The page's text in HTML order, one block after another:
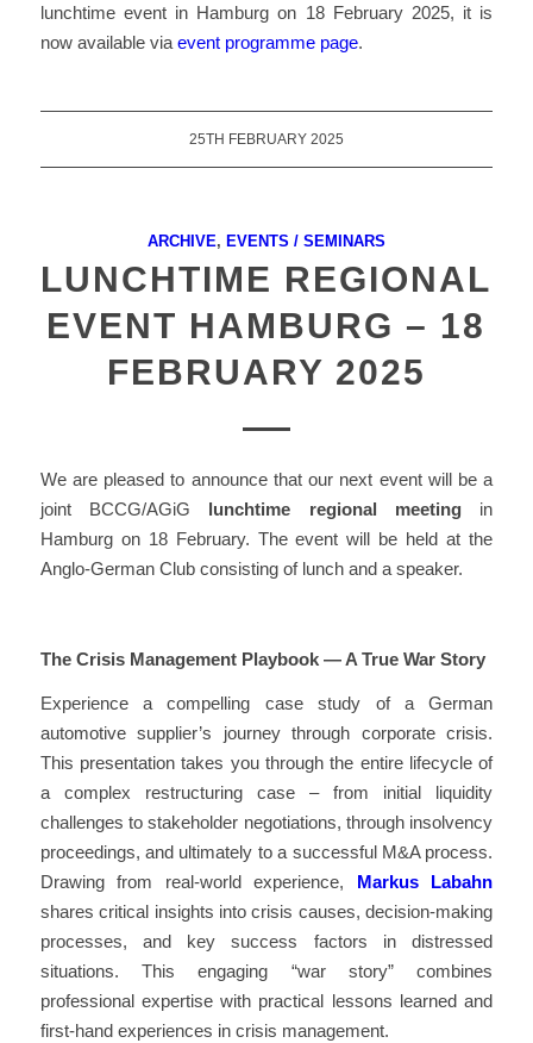
lunchtime event in Hamburg on 18 February 2025, it is
now available via event programme page.
25TH FEBRUARY 2025
ARCHIVE, EVENTS / SEMINARS
LUNCHTIME REGIONAL
EVENT HAMBURG – 18
FEBRUARY 2025
We are pleased to announce that our next event will be a
joint BCCG/AGiG lunchtime regional meeting in
Hamburg on 18 February. The event will be held at the
Anglo-German Club consisting of lunch and a speaker.
The Crisis Management Playbook — A True War Story
Experience a compelling case study of a German
automotive supplier’s journey through corporate crisis.
This presentation takes you through the entire lifecycle of
a complex restructuring case – from initial liquidity
challenges to stakeholder negotiations, through insolvency
proceedings, and ultimately to a successful M&A process.
Drawing from real-world experience,
Markus Labahn
shares critical insights into crisis causes, decision-making
processes, and key success factors in distressed
situations. This engaging “war story” combines
professional expertise with practical lessons learned and
first-hand experiences in crisis management.